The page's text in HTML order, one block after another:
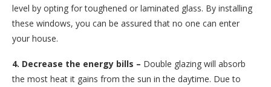
level by opting for toughened or laminated glass. By installing
these windows, you can be assured that no one can enter
your house.
4. Decrease the energy bills – Double glazing will absorb
the most heat it gains from the sun in the daytime. Due to